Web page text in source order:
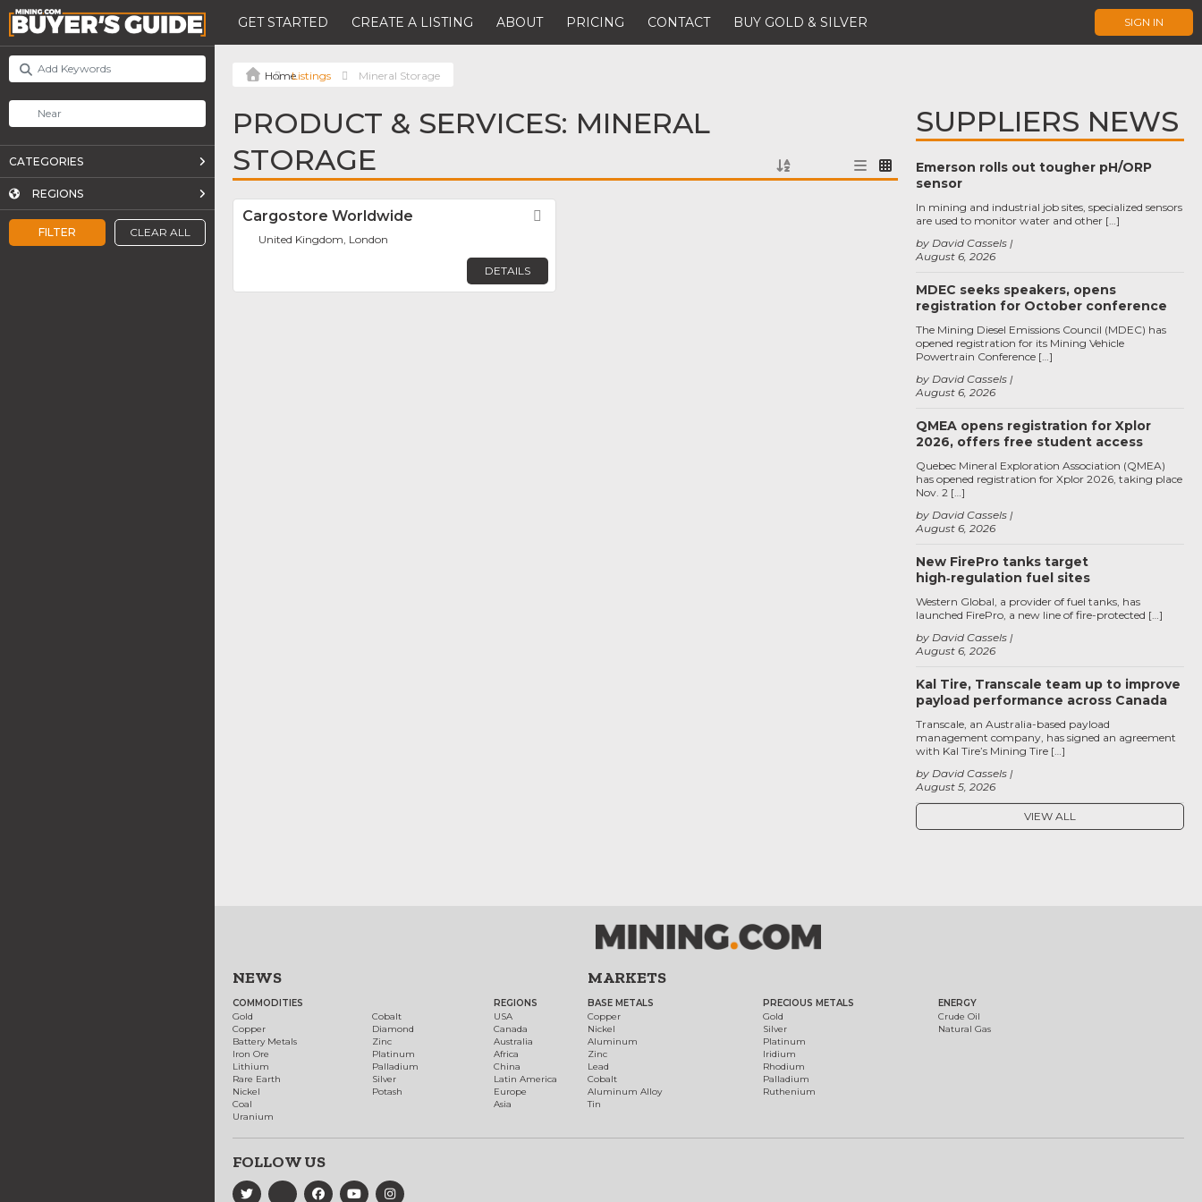
GET STARTED CREATE A LISTING ABOUT PRICING CONTACT BUY GOLD & SILVER SIGN IN
FILTER CLEAR ALL
CATEGORIES
REGIONS
Listings Mineral Storage
PRODUCT & SERVICES: MINERAL
STORAGE
Cargostore Worldwide
United Kingdom, London
DETAILS
SUPPLIERS NEWS
Emerson rolls out tougher pH/ORP
sensor
August 6, 2026
by David Cassels
In mining and industrial job sites, specialized sensors
are used to monitor water and other […]
MDEC seeks speakers, opens
registration for October conference
August 6, 2026
by David Cassels
The Mining Diesel Emissions Council (MDEC) has
opened registration for its Mining Vehicle
Powertrain Conference […]
QMEA opens registration for Xplor
2026, offers free student access
August 6, 2026
by David Cassels
Quebec Mineral Exploration Association (QMEA)
has opened registration for Xplor 2026, taking place
Nov. 2 […]
New FirePro tanks target
high‑regulation fuel sites
August 6, 2026
by David Cassels
Western Global, a provider of fuel tanks, has
launched FirePro, a new line of fire-protected […]
Kal Tire, Transcale team up to improve
payload performance across Canada
August 5, 2026
by David Cassels
Transcale, an Australia-based payload
management company, has signed an agreement
with Kal Tire’s Mining Tire […]
VIEW ALL
NEWS
COMMODITIES
Gold
Copper
Battery Metals
Iron Ore
Lithium
Rare Earth
Nickel
Coal
Uranium
Cobalt
Diamond
Zinc
Platinum
Palladium
Silver
Potash
REGIONS
USA
Canada
Australia
Africa
China
Latin America
Europe
Asia
MARKETS
BASE METALS
Copper
Nickel
Aluminum
Zinc
Lead
Cobalt
Aluminum Alloy
Tin
PRECIOUS METALS
Gold
Silver
Platinum
Iridium
Rhodium
Palladium
Ruthenium
ENERGY
Crude Oil
Natural Gas
FOLLOW US